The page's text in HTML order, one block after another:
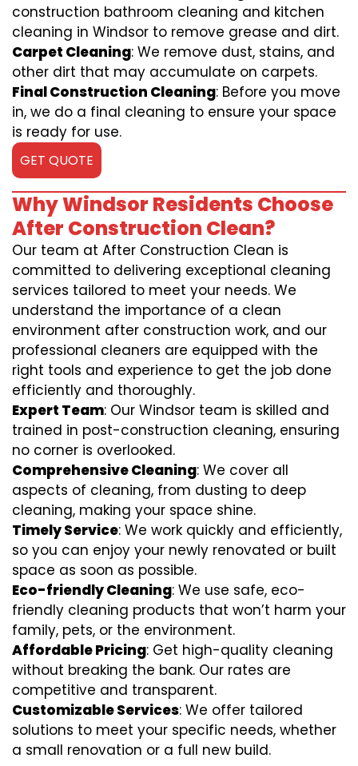
construction bathroom cleaning and kitchen
cleaning in Windsor to remove grease and dirt.
Carpet Cleaning: We remove dust, stains, and
other dirt that may accumulate on carpets.
Final Construction Cleaning: Before you move
in, we do a final cleaning to ensure your space
is ready for use.
GET QUOTE
Why Windsor Residents Choose
After Construction Clean?
Our team at After Construction Clean is
committed to delivering exceptional cleaning
services tailored to meet your needs. We
understand the importance of a clean
environment after construction work, and our
professional cleaners are equipped with the
right tools and experience to get the job done
efficiently and thoroughly.
Expert Team: Our Windsor team is skilled and
trained in post-construction cleaning, ensuring
no corner is overlooked.
Comprehensive Cleaning: We cover all
aspects of cleaning, from dusting to deep
cleaning, making your space shine.
Timely Service: We work quickly and efficiently,
so you can enjoy your newly renovated or built
space as soon as possible.
Eco-friendly Cleaning: We use safe, eco-
friendly cleaning products that won’t harm your
family, pets, or the environment.
Affordable Pricing: Get high-quality cleaning
without breaking the bank. Our rates are
competitive and transparent.
Customizable Services: We offer tailored
solutions to meet your specific needs, whether
a small renovation or a full new build.